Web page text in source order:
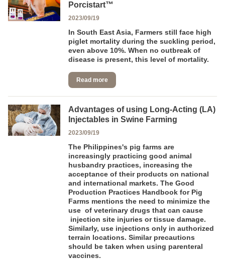
Porcistart™
2023/09/19
In South East Asia, Farmers still face high
piglet mortality during the suckling period,
even above 10%. When no outbreak of
disease is present, this level of mortality.
Read more
Advantages of using Long-Acting (LA)
Injectables in Swine Farming
2023/09/19
The Philippines's pig farms are
increasingly practicing good animal
husbandry practices, increasing the
acceptance of their products on national
and international markets. The Good
Production Practices Handbook for Pig
Farms mentions the need to minimize the
use of veterinary drugs that can cause
injection site injuries or tissue damage.
Similarly, use injections only in authorized
terrain locations. Similar precautions
should be taken when using parenteral
vaccines.